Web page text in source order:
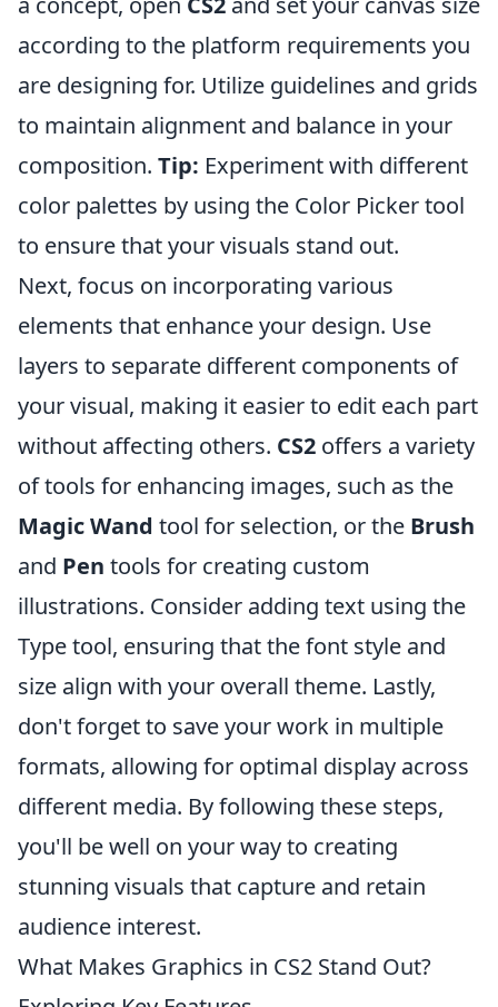
according to the platform requirements you
are designing for. Utilize guidelines and grids
to maintain alignment and balance in your
composition. Tip: Experiment with different
color palettes by using the Color Picker tool
to ensure that your visuals stand out.
Next, focus on incorporating various
elements that enhance your design. Use
layers to separate different components of
your visual, making it easier to edit each part
without affecting others. CS2 offers a variety
of tools for enhancing images, such as the
Magic Wand tool for selection, or the Brush
and Pen tools for creating custom
illustrations. Consider adding text using the
Type tool, ensuring that the font style and
size align with your overall theme. Lastly,
don't forget to save your work in multiple
formats, allowing for optimal display across
different media. By following these steps,
you'll be well on your way to creating
stunning visuals that capture and retain
audience interest.
What Makes Graphics in CS2 Stand Out?